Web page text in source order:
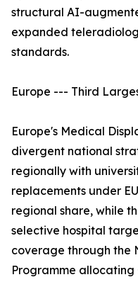
structural AI-
expanded
standards.
Europe --- Third
Europe's Medical
divergent national
regionally with
replacements under
regional share, while
selective hospital
coverage through the
Programme allocating